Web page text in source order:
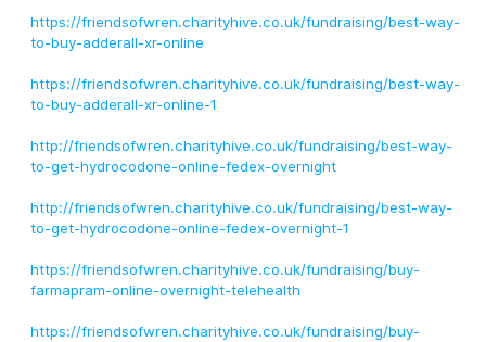
https://friendsofwren.charityhive.co.uk/fundraising/best-way-
to-buy-adderall-xr-online
https://friendsofwren.charityhive.co.uk/fundraising/best-way-
to-buy-adderall-xr-online-1
http://friendsofwren.charityhive.co.uk/fundraising/best-way-
to-get-hydrocodone-online-fedex-overnight
http://friendsofwren.charityhive.co.uk/fundraising/best-way-
to-get-hydrocodone-online-fedex-overnight-1
https://friendsofwren.charityhive.co.uk/fundraising/buy-
farmapram-online-overnight-telehealth
https://friendsofwren.charityhive.co.uk/fundraising/buy-